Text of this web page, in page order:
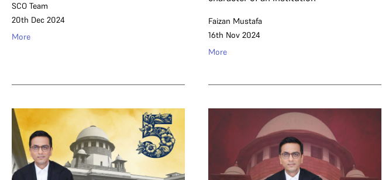
SCO Team
20th Dec 2024
More
Faizan Mustafa
16th Nov 2024
More